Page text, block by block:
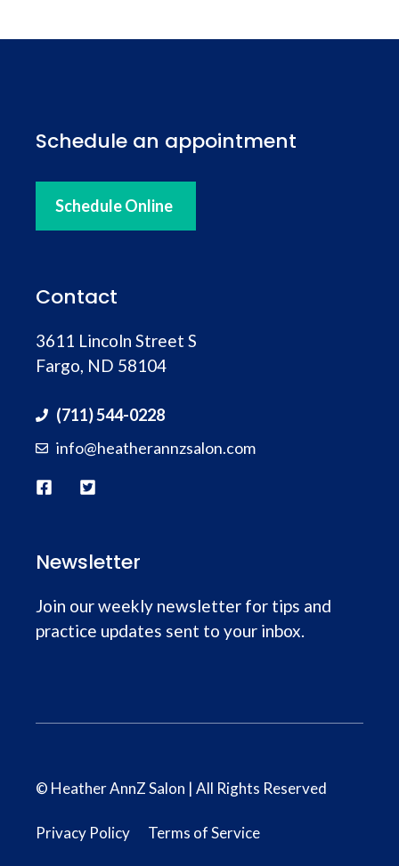
Schedule an appointment
Schedule Online
Contact
3611 Lincoln Street S
Fargo, ND 58104
(711) 544-0228
info@heatherannzsalon.com
Newsletter
Join our weekly newsletter for tips and
practice updates sent to your inbox.
© Heather AnnZ Salon | All Rights Reserved
Privacy Policy Terms of Service